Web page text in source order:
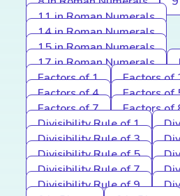
11 in Roman Numerals
14 in Roman Numerals
15 in Roman Numerals
17 in Roman Numerals
Factors of 1
Factors of
Factors of 4
Factors of
Factors of 7
Factors of
Divisibility Rule of 1
Divisibility Rule of 3
Divisibility Rule of 5
Divisibility Rule of 7
Divisibility Rule of 9